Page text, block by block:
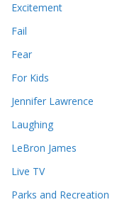
Excitement
Fail
Fear
For Kids
Jennifer Lawrence
Laughing
LeBron James
Live TV
Parks and Recreation